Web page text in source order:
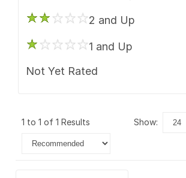
2 and Up
1 and Up
Not Yet Rated
1 to 1 of 1 Results show: